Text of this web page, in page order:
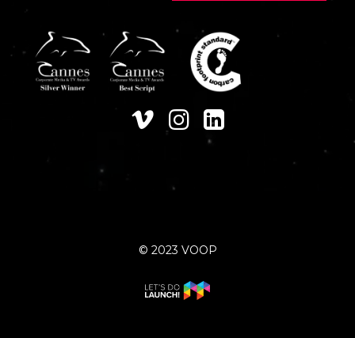
© 2023 VOOP